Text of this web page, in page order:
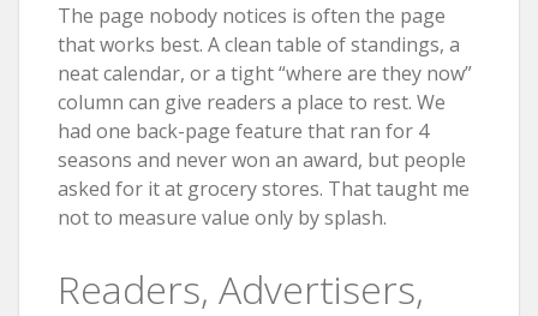
The page nobody notices is often the page
that works best. A clean table of standings, a
neat calendar, or a tight “where are they now”
column can give readers a place to rest. We
had one back-page feature that ran for 4
seasons and never won an award, but people
asked for it at grocery stores. That taught me
not to measure value only by splash.
Readers, Advertisers,